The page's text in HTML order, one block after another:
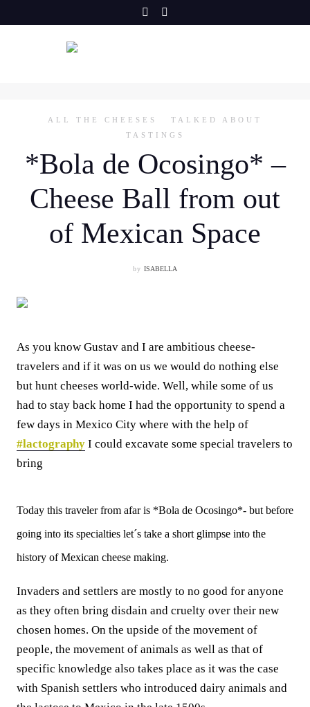
to
ALL THE CHEESES
TALKED ABOUT
TASTINGS
*Bola de Ocosingo* –
Cheese Ball from out
of Mexican Space
by ISABELLA
As you know Gustav and I are ambitious cheese-
travelers and if it was on us we would do nothing else
but hunt cheeses world-wide. Well, while some of us
had to stay back home I had the opportunity to spend a
few days in Mexico City where with the help of
#lactography I could excavate some special travelers to
bring
Today this traveler from afar is *Bola de Ocosingo*- but before
going into its specialties let´s take a short glimpse into the
history of Mexican cheese making.
Invaders and settlers are mostly to no good for anyone
as they often bring disdain and cruelty over their new
chosen homes. On the upside of the movement of
people, the movement of animals as well as that of
specific knowledge also takes place as it was the case
with Spanish settlers who introduced dairy animals and